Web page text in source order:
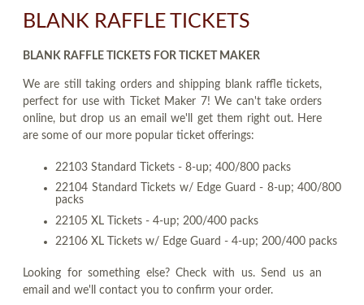
BLANK RAFFLE TICKETS
BLANK RAFFLE TICKETS FOR TICKET MAKER
We are still taking orders and shipping blank raffle tickets,
perfect for use with Ticket Maker 7! We can't take orders
online, but drop us an email we'll get them right out. Here
are some of our more popular ticket offerings:
22103 Standard Tickets - 8-up; 400/800 packs
22104 Standard Tickets w/ Edge Guard - 8-up; 400/800
packs
22105 XL Tickets - 4-up; 200/400 packs
22106 XL Tickets w/ Edge Guard - 4-up; 200/400 packs
Looking for something else? Check with us. Send us an
email and we'll contact you to confirm your order.